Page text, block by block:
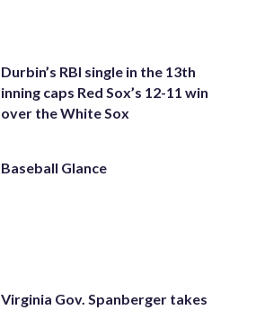
Durbin’s RBI single in the 13th
inning caps Red Sox’s 12-11 win
over the White Sox
Baseball Glance
Virginia Gov. Spanberger takes